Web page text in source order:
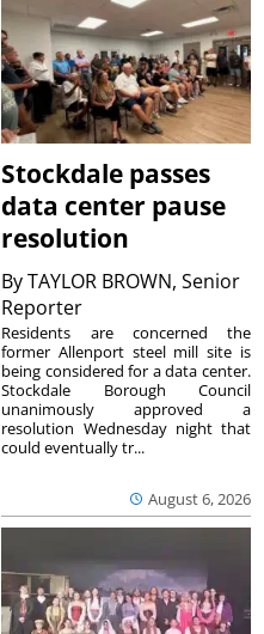
Stockdale passes
data center pause
resolution
ByTAYLOR BROWN, Senior
Reporter
August 6, 2026
Residents are concerned the
former Allenport steel mill site is
being considered for a data center.
Stockdale Borough Council
unanimously approved a
resolution Wednesday night that
could eventually tr...